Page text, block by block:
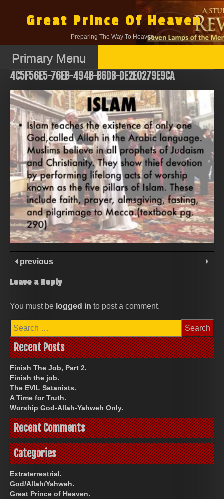
contentGreat Prince Of Heaven
Preparing The Way To Heaven.
Primary Menu
4C5F56E5-76EB-494B-B6DB-DE2E0279E9CA
previous
Leave a Reply
You must be logged in to post a comment.
Search
for:
Recent Posts
Finish The Job, Part 2.
Finish the job.
The EVIL Satanists.
A Time for Truth.
Worship God-Allah-Yahweh Only.
Recent Comments
Categories
Extraterrestrial.
God/Allah/Yahweh.
Great Prince of Heaven.